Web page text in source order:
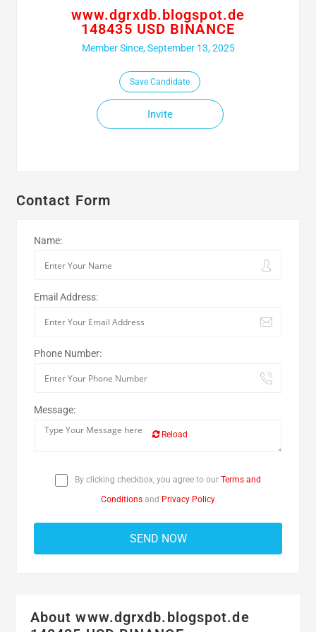
www.dgrxdb.blogspot.de
148435 USD BINANCE
Member Since, September 13, 2025
Save Candidate
Invite
Contact Form
Name:
Email Address:
Phone Number:
Message:
Reload
By clicking checkbox, you agree to our Terms and
Conditions and Privacy Policy
About www.dgrxdb.blogspot.de